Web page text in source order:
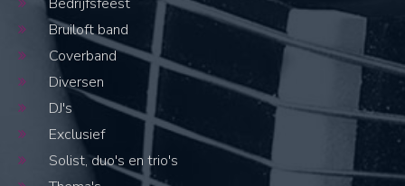
Bruiloft band
Coverband
Diversen
DJ's
Exclusief
Solist, duo's en trio's